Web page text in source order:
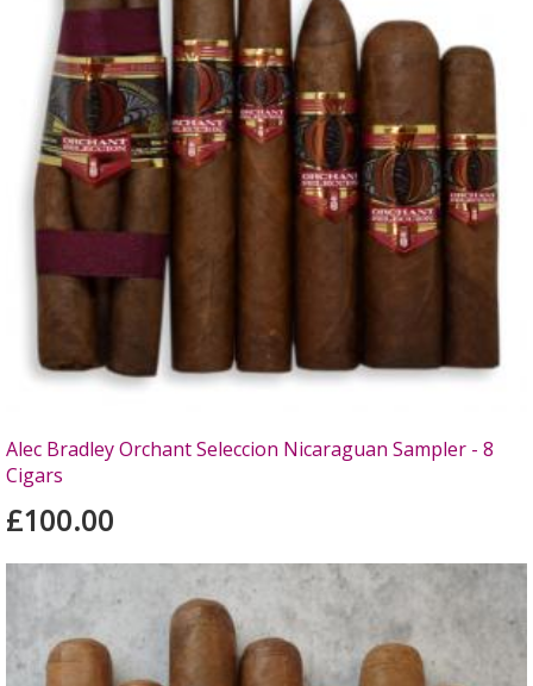
Alec Bradley Orchant Seleccion Nicaraguan Sampler - 8
Cigars
£100.00